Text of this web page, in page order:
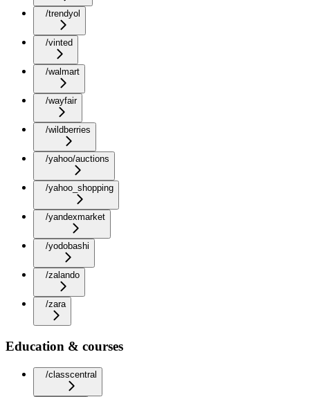
/trendyol
/vinted
/walmart
/wayfair
/wildberries
/yahoo/auctions
/yahoo_shopping
/yandexmarket
/yodobashi
/zalando
/zara
Education & courses
/classcentral